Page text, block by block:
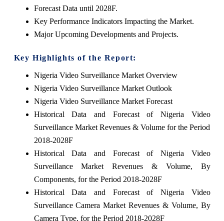
Forecast Data until 2028F.
Key Performance Indicators Impacting the Market.
Major Upcoming Developments and Projects.
Key Highlights of the Report:
Nigeria Video Surveillance Market Overview
Nigeria Video Surveillance Market Outlook
Nigeria Video Surveillance Market Forecast
Historical Data and Forecast of Nigeria Video
Surveillance Market Revenues & Volume for the Period
2018-2028F
Historical Data and Forecast of Nigeria Video
Surveillance Market Revenues & Volume, By
Components, for the Period 2018-2028F
Historical Data and Forecast of Nigeria Video
Surveillance Camera Market Revenues & Volume, By
Camera Type, for the Period 2018-2028F